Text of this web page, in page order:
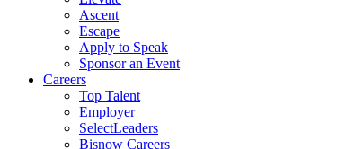
Ascent
Escape
Apply to Speak
Sponsor an Event
Careers
Top Talent
Employer
SelectLeaders
Bisnow Careers